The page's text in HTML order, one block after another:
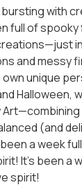
with
full of
and messy
unique
Halloween,
(and
a week
It’s been a
spirit!